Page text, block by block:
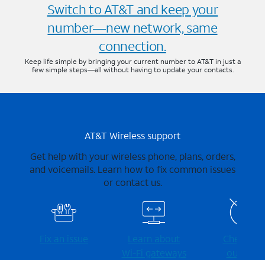
Switch to AT&T and keep your
number—new network, same
connection.
Keep life simple by bringing your current number to AT&T in just a
few simple steps—all without having to update your contacts.
AT&T Wireless support
Get help with your wireless phone, plans, orders,
and voicemails. Learn how to fix common issues
or contact us.
Fix an issue
Learn about
Wi-⁠Fi gateways
Check for
outages